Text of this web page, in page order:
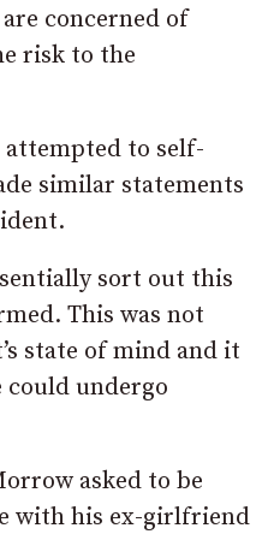
concerned of
risk to the
attempted to self-
similar statements
sort out this
This was not
state of mind and it
could undergo
asked to be
with his ex-girlfriend